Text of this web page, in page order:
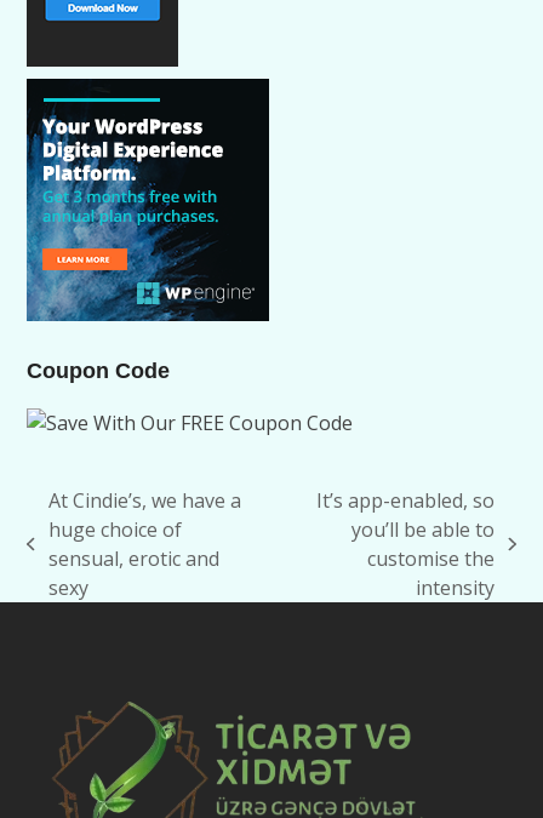
Coupon Code
previous
post:
At Cindie’s, we have a
huge choice of
sensual, erotic and
sexy
It’s app-enabled, so
you’ll be able to
customise the
intensity